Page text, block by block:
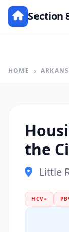
Section
HOME
the
Little
HCV●